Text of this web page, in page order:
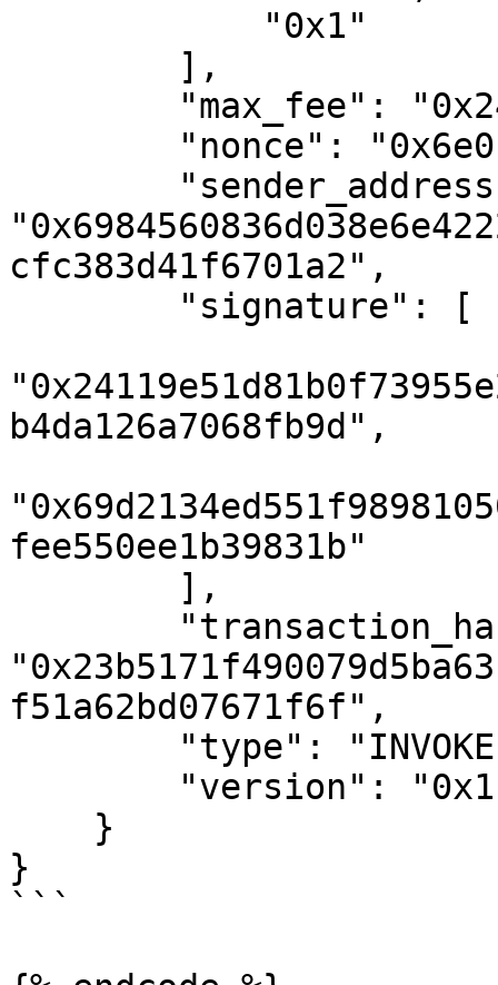
cfc383d41f6701a2",
b4da126a7068fb9d",
fee550ee1b39831b"
f51a62bd07671f6f",
}
```